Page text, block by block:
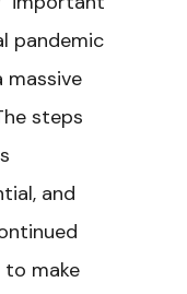
pandemic
steps
and
make